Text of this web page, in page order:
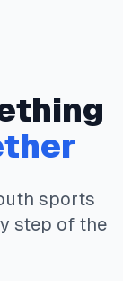
sports
step of the